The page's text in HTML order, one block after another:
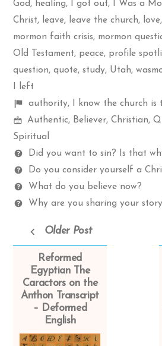
God, healing, I got out, I Was a
Christ, leave, leave the church, love,
mormon faith crisis, mormon
Old Testament, peace, profile
question, quote, study, Utah,
I left
Shelf
items
authority, I know the church is
Mormon
Spectrum
Authentic, Believer, Christian,
Spiritual
Questions
Did you want to sin? Is that
Do you consider yourself a
What do you believe now?
Why are you sharing your
Older Post
Reformed
Egyptian The
Caractors on the
Anthon Transcript
– Deformed
English